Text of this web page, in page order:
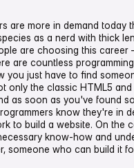
are more in demand today
as a nerd with thick
are choosing this
are countless programming
you just have to find
only the classic HTML5 and
as soon as you've found
know they're in
to build a website. On the
know-how and
someone who can build it